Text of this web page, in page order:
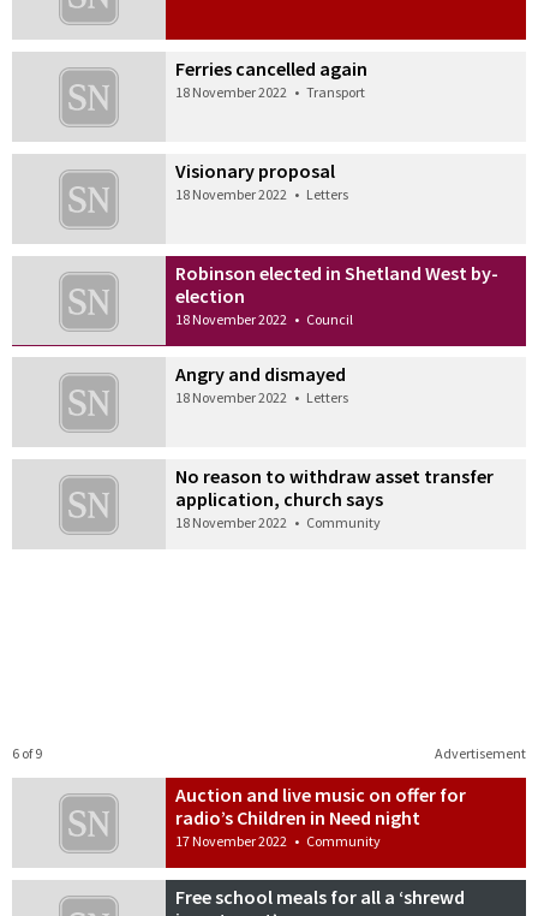
Ferries cancelled again
18 November 2022 • Transport
Visionary proposal
18 November 2022 • Letters
Robinson elected in Shetland West by-
election
18 November 2022 • Council
Angry and dismayed
18 November 2022 • Letters
No reason to withdraw asset transfer
application, church says
18 November 2022 • Community
Advertisement
6 of 9
Auction and live music on offer for
radio’s Children in Need night
17 November 2022 • Community
Free school meals for all a ‘shrewd